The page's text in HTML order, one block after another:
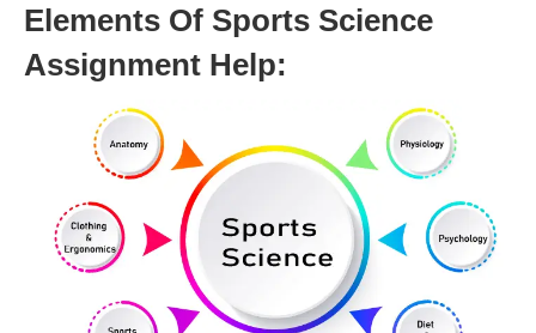
Elements Of Sports Science
Assignment Help: